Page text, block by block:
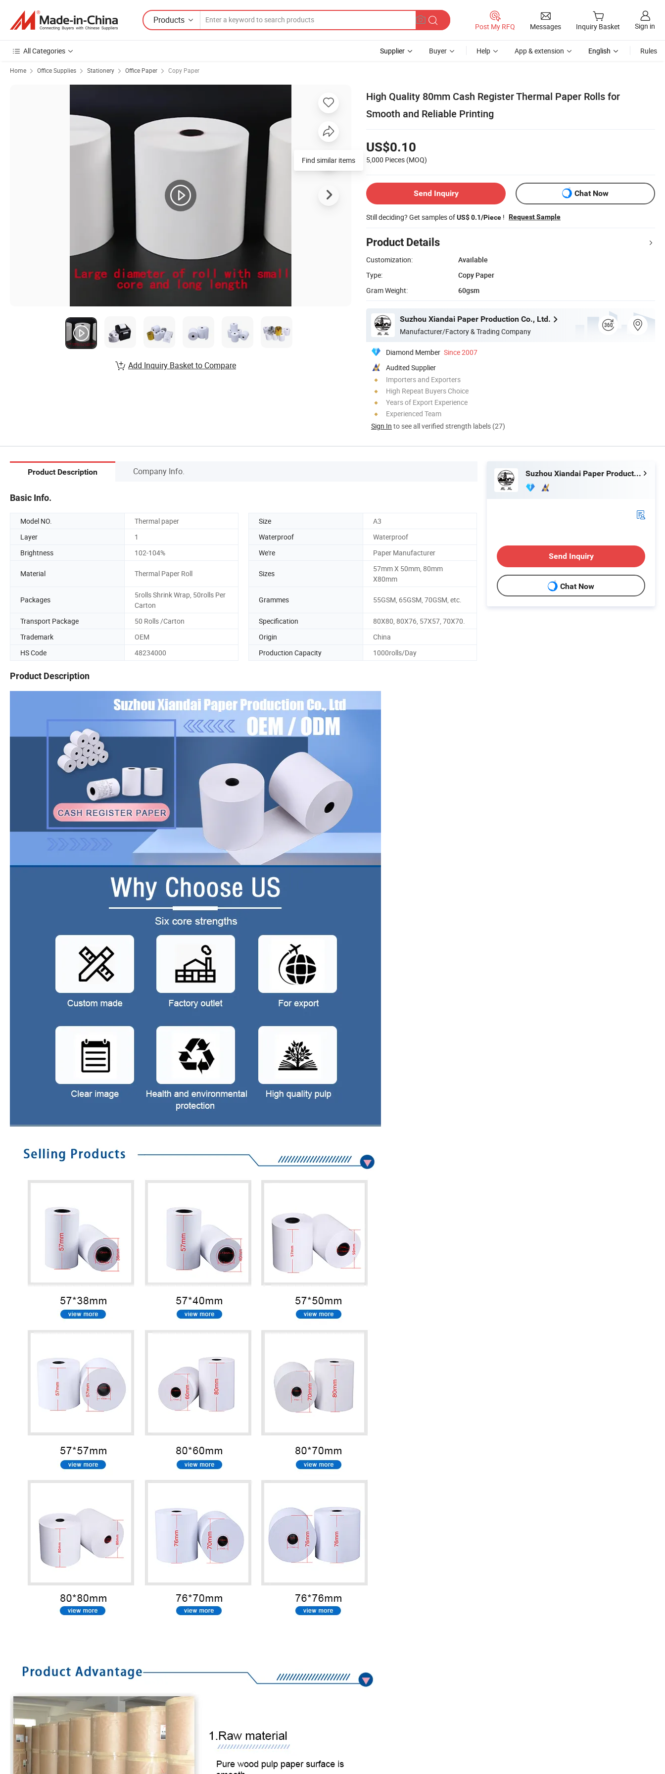
Products
Post My RFQ Messages Inquiry Basket Sign in
All Categories Supplier Buyer Help App & extension English Rules
Home Office Supplies Stationery Office Paper Copy Paper
High Quality 80mm Cash Register Thermal Paper Rolls for
Smooth and Reliable Printing
US$0.10
5,000 Pieces (MOQ)
Send Inquiry Chat Now
Still deciding? Get samples ofUS$ 0.1/Piece ! Request Sample
Product Details
Customization:
Available
Type:
Copy Paper
Gram Weight:
60gsm
Suzhou Xiandai Paper Production Co., Ltd.
Manufacturer/Factory & Trading Company
Diamond Member Since 2007
Audited Supplier
Importers and Exporters
High Repeat Buyers Choice
Years of Export Experience
Experienced Team
Sign In to see all verified strength labels (27)
Find similar items
Add Inquiry Basket to Compare
Product Description Company Info.
Basic Info.
Model NO. Thermal paper Size
A3
Layer
1 Waterproof
Waterproof
Brightness
102-104% We're Paper Manufacturer
Material Thermal Paper Roll Sizes
57mm X 50mm, 80mm
X80mm
Packages
5rolls Shrink Wrap, 50rolls Per
Carton
Grammes 55GSM, 65GSM, 70GSM, etc.
Transport Package 50 Rolls /Carton Specification
80X80, 80X76, 57X57, 70X70.
Trademark
OEM Origin
China
HS Code
48234000 Production Capacity 1000rolls/Day
Product Description
Suzhou Xiandai Paper Production Co., Ltd.
Send Inquiry
Chat Now